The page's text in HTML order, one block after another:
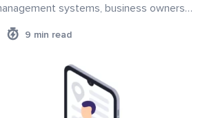
systems, business owners…
9 min read